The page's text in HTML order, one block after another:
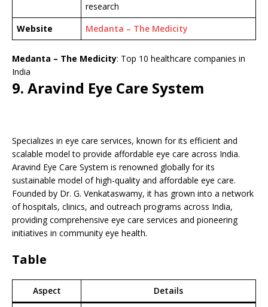
research
Website
Medanta – The Medicity
Medanta – The Medicity: Top 10 healthcare companies in
India
9. Aravind Eye Care System
Specializes in eye care services, known for its efficient and
scalable model to provide affordable eye care across India.
Aravind Eye Care System is renowned globally for its
sustainable model of high-quality and affordable eye care.
Founded by Dr. G. Venkataswamy, it has grown into a network
of hospitals, clinics, and outreach programs across India,
providing comprehensive eye care services and pioneering
initiatives in community eye health.
Table
Aspect Details